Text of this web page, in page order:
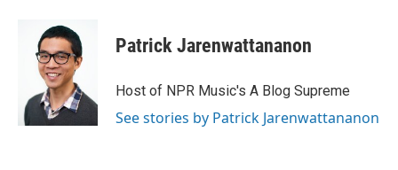
Patrick Jarenwattananon
Host of NPR Music's A Blog Supreme
See stories by Patrick Jarenwattananon